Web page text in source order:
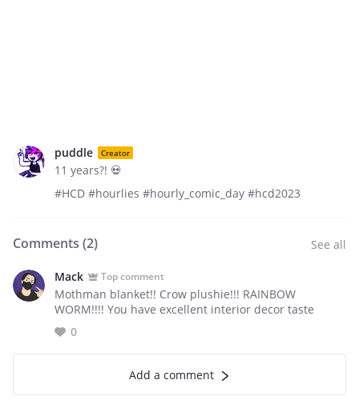
puddle Creator
11 years?! 💀
#HCD #hourlies #hourly_comic_day #hcd2023
Comments (2) See all
Mack Top comment
Mothman blanket!! Crow plushie!!! RAINBOW
WORM!!!! You have excellent interior decor taste
0
Add a comment